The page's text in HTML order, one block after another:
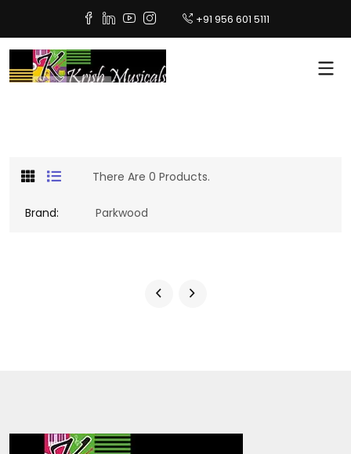
+91 956 601 5111
There Are 0 Products.
Brand: Parkwood